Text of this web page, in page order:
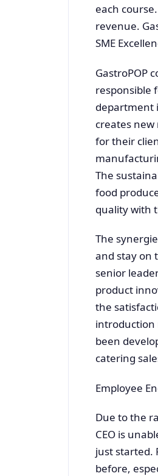
each
revenue.
SME
GastroPOP
responsible
department
creates
for their
The
food
quality with
The
and stay on
senior
product
the
introduction
been
catering
Employee
Due to the
CEO is
just started.
before,